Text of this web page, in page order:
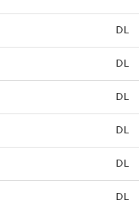
DL
DL
DL
DL
DL
DL